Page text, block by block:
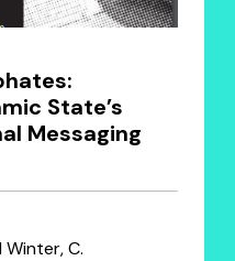
State’s
Messaging
Winter, C.